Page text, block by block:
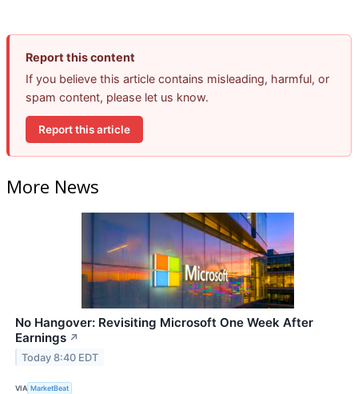
Report this content
If you believe this article contains misleading, harmful, or
spam content, please let us know.
Report this article
More News
No Hangover: Revisiting Microsoft One Week After
Earnings ↗
Today 8:40 EDT
VIA MarketBeat